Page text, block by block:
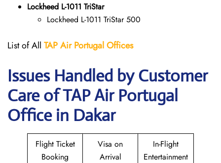
Lockheed L-1011 TriStar
Lockheed L-1011 TriStar 500
List of All TAP Air PortugalOffices
Issues Handled by Customer
Care of TAP Air Portugal
Office in Dakar
Flight Ticket
Booking
Visa on
Arrival
In-Flight
Entertainment